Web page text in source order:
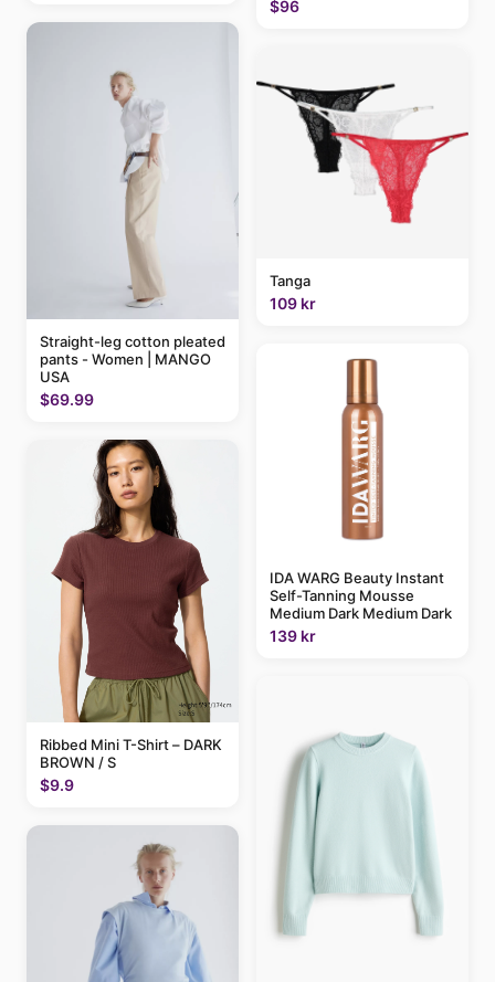
Straight-leg cotton pleated
pants - Women | MANGO
USA
$69.99
Ribbed Mini T-Shirt – DARK
BROWN / S
$9.9
$96
Tanga
109 kr
IDA WARG Beauty Instant
Self-Tanning Mousse
Medium Dark Medium Dark
139 kr